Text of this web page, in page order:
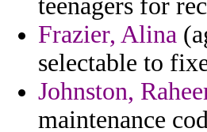
teenagers for
Frazier, Alina
selectable to
Johnston,
maintenance